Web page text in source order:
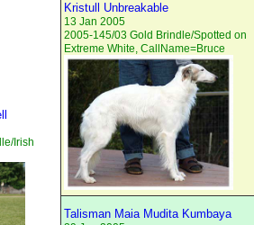
Irish
Kristull Unbreakable
13 Jan 2005
2005-145/03 Gold Brindle/Spotted on
Extreme White, CallName=Bruce
Talisman Maia Mudita Kumbaya